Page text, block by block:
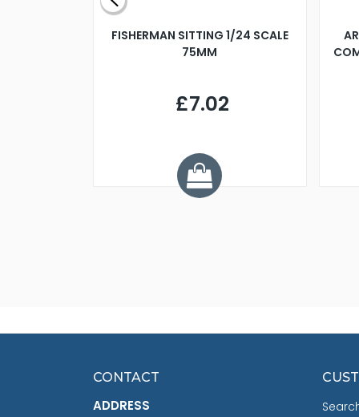
FISHERMAN SITTING 1/24 SCALE
75MM
£7.02
CONTACT
ADDRESS